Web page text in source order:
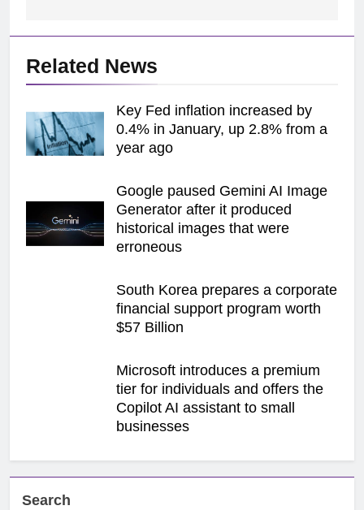
Related News
Key Fed inflation increased by
0.4% in January, up 2.8% from a
year ago
Google paused Gemini AI Image
Generator after it produced
historical images that were
erroneous
South Korea prepares a corporate
financial support program worth
$57 Billion
Microsoft introduces a premium
tier for individuals and offers the
Copilot AI assistant to small
businesses
Search